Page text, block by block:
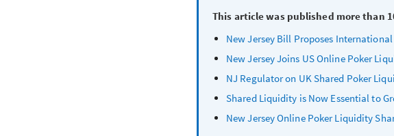
This article was published more than
New Jersey Bill Proposes
New Jersey Joins US Online Poker
NJ Regulator on UK Shared Poker
Shared Liquidity is Now Essential to
New Jersey Online Poker Liquidity